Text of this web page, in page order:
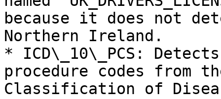
because it does not
Northern Ireland.
* ICD\_10\_PCS:
procedure codes
Classification of